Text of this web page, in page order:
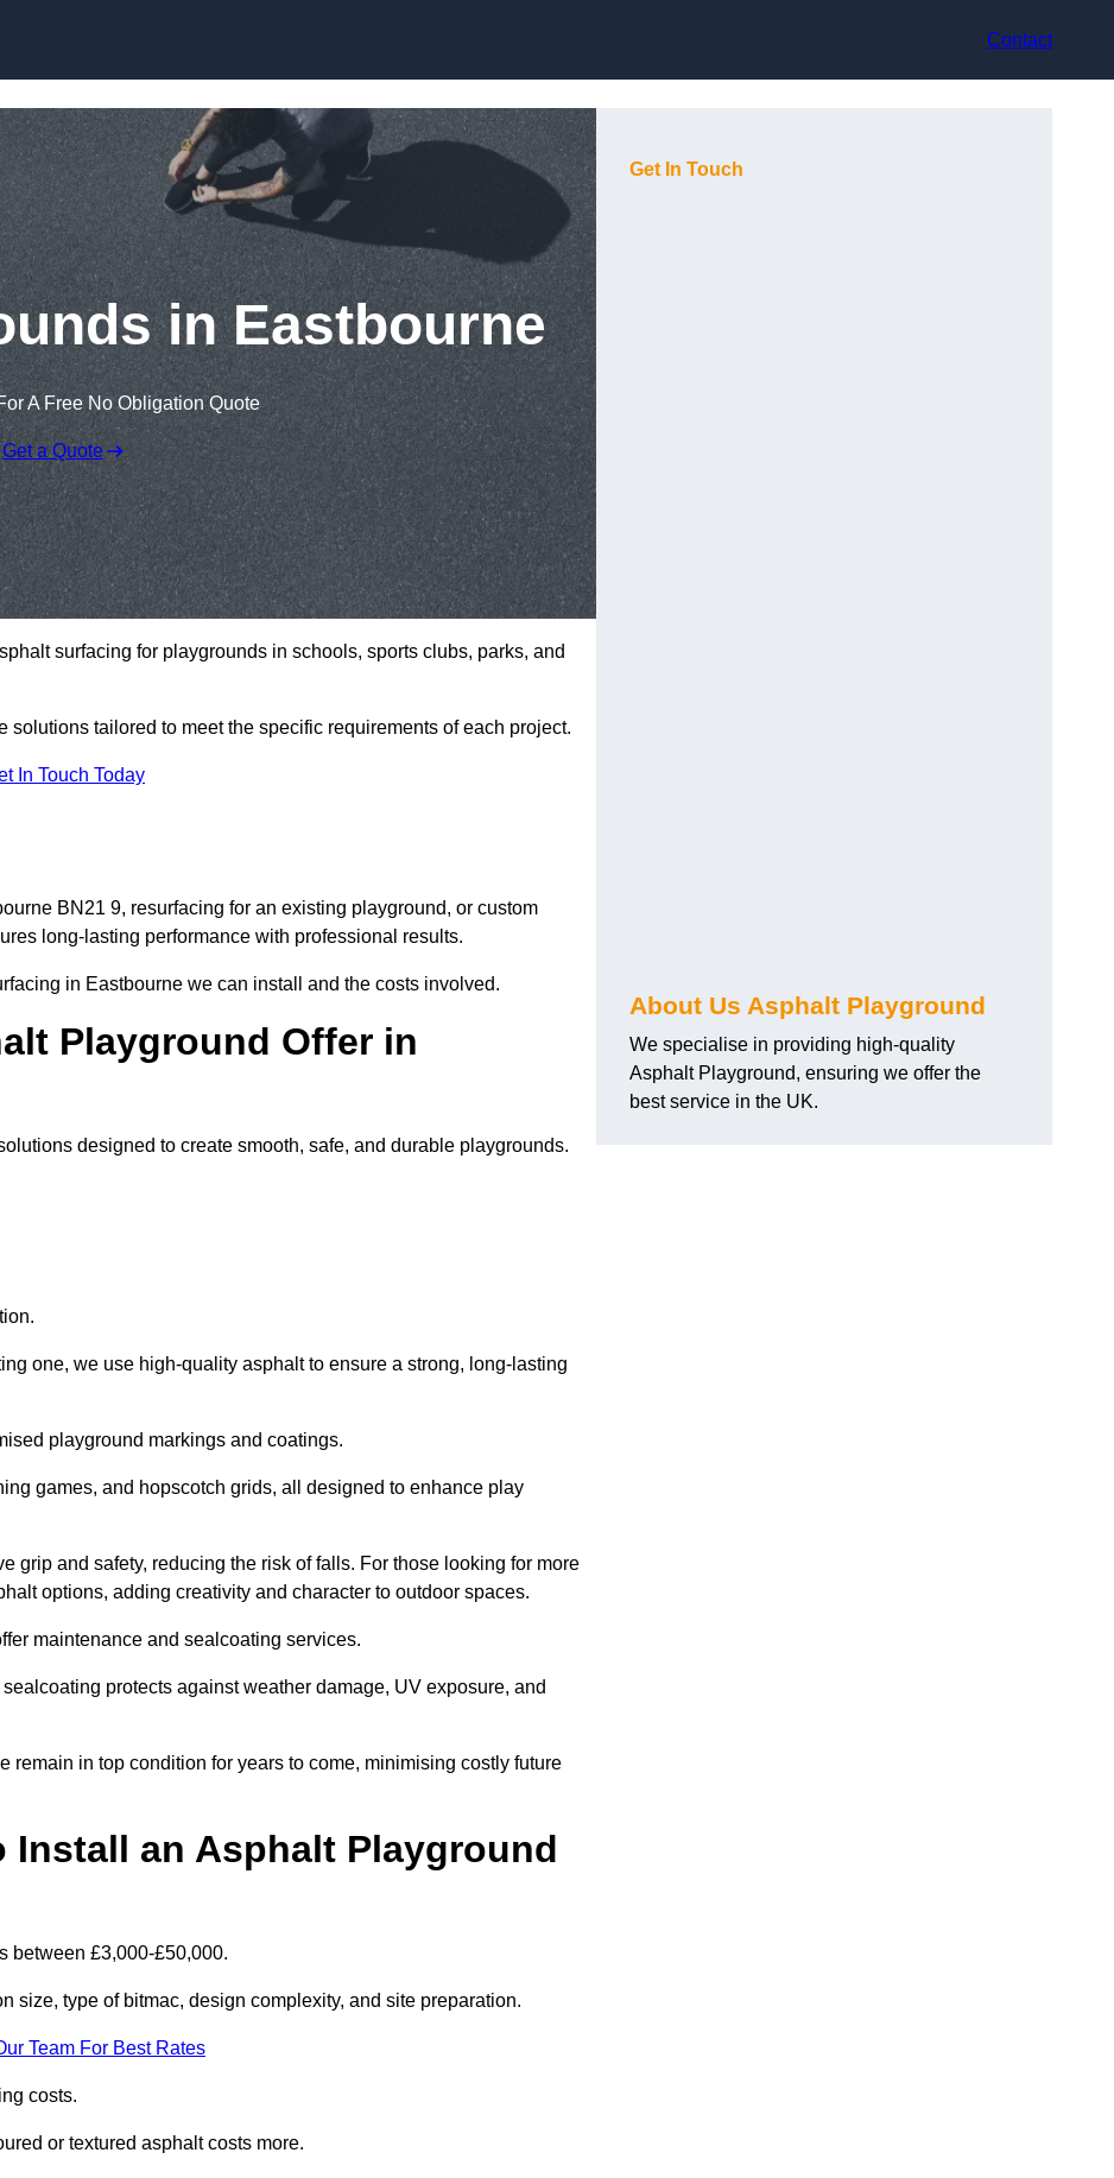
Contact
in Eastbourne
A Free No Obligation Quote
Get a Quote
surfacing for playgrounds in schools, sports clubs, parks, and
tailored to meet the specific requirements of each project.
In Touch Today
BN21 9, resurfacing for an existing playground, or custom
long-lasting performance with professional results.
in Eastbourne we can install and the costs involved.
Playground Offer in
designed to create smooth, safe, and durable playgrounds.
one, we use high-quality asphalt to ensure a strong, long-lasting
playground markings and coatings.
games, and hopscotch grids, all designed to enhance play
grip and safety, reducing the risk of falls. For those looking for more
options, adding creativity and character to outdoor spaces.
maintenance and sealcoating services.
protects against weather damage, UV exposure, and
remain in top condition for years to come, minimising costly future
Install an Asphalt Playground
between £3,000-£50,000.
size, type of bitmac, design complexity, and site preparation.
Team For Best Rates
costs.
or textured asphalt costs more.
Get In Touch
About Us Asphalt Playground
We specialise in providing high-quality
Asphalt Playground, ensuring we offer the
best service in the UK.